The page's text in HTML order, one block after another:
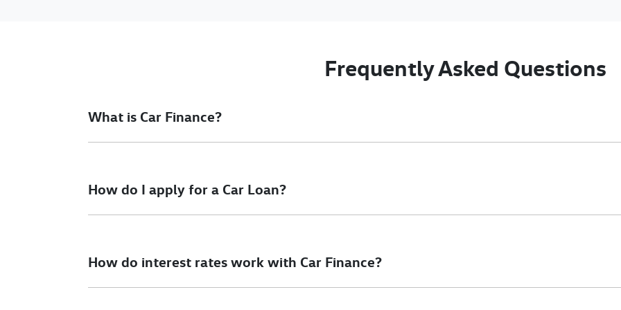
Frequently Asked Questions
What is Car Finance?
How do I apply for a Car Loan?
To apply, simply fill out the form above and that will start your finance journey.
How do interest rates work with Car Finance?